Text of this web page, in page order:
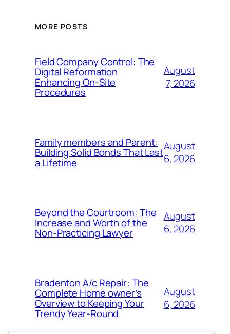
MORE POSTS
Field Company Control: The
Digital Reformation
Enhancing On-Site
Procedures
August
7, 2026
Family members and Parent:
Building Solid Bonds That Last
a Lifetime
August
6, 2026
Beyond the Courtroom: The
Increase and Worth of the
Non-Practicing Lawyer
August
6, 2026
Bradenton A/c Repair: The
Complete Home owner’s
Overview to Keeping Your
Trendy Year-Round
August
6, 2026